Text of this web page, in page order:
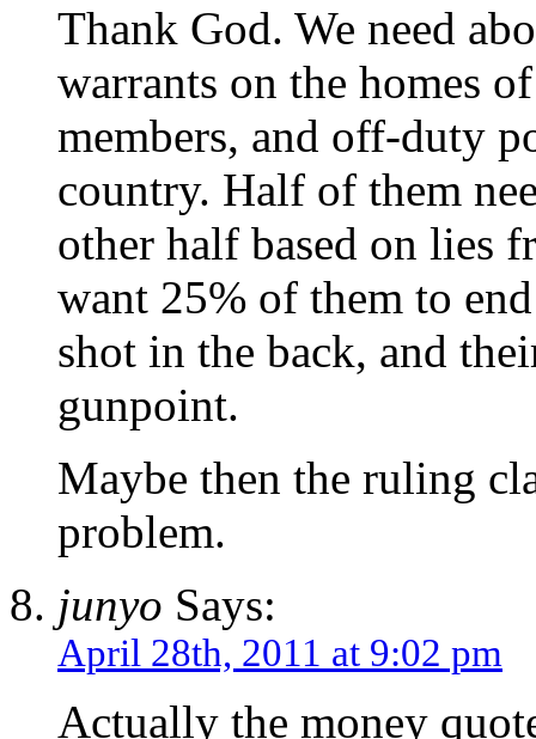
Thank God. We need
warrants on the homes
members, and off-duty
country. Half of them
other half based on lies
want 25% of them to
shot in the back, and
gunpoint.
Maybe then the ruling
problem.
junyo Says:
April 28th, 2011 at 9:02 pm
Actually the money